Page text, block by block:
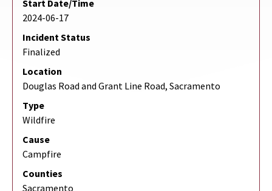
Start Date/Time
2024-06-17
Incident Status
Finalized
Location
Douglas Road and Grant Line Road, Sacramento
Type
Wildfire
Cause
Campfire
Counties
Sacramento